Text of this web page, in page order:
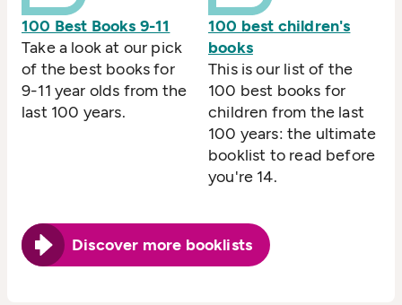
100 Best Books 9-11
Take a look at our pick
of the best books for
9-11 year olds from the
last 100 years.
100 best children's
books
This is our list of the
100 best books for
children from the last
100 years: the ultimate
booklist to read before
you're 14.
Discover more booklists